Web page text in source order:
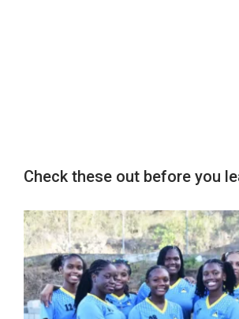
Check these out before you